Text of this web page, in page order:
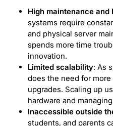
High maintenance and
systems require
and physical server
spends more time
innovation.
Limited scalability: As
does the need for
upgrades. Scaling up
hardware and
Inaccessible outside
students, and parents